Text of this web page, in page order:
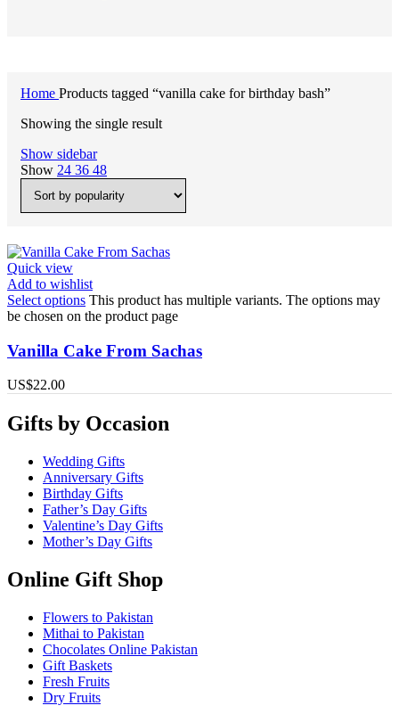
Home Products tagged “vanilla cake for birthday bash”
Showing the single result
Show sidebar
Show 24 36 48
Quick view
Add to wishlist
Select options This product has multiple variants. The options may
be chosen on the product page
Vanilla Cake From Sachas
US$22.00
Gifts by Occasion
Wedding Gifts
Anniversary Gifts
Birthday Gifts
Father’s Day Gifts
Valentine’s Day Gifts
Mother’s Day Gifts
Online Gift Shop
Flowers to Pakistan
Mithai to Pakistan
Chocolates Online Pakistan
Gift Baskets
Fresh Fruits
Dry Fruits